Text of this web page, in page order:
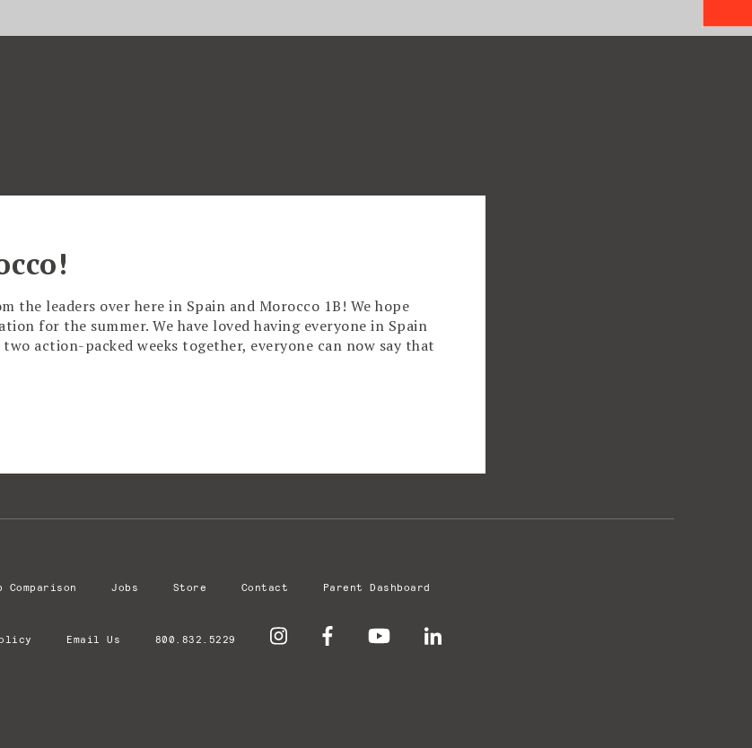
the leaders over here in Spain and Morocco 1B! We hope
for the summer. We have loved having everyone in Spain
action-packed weeks together, everyone can now say that
Comparison Jobs Store Contact Parent Dashboard
Email Us 800.832.5229